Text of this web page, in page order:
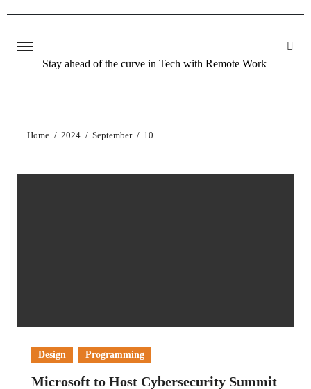
Stay ahead of the curve in Tech with Remote Work
Home 2024 September 10
Design Programming
Microsoft to Host Cybersecurity Summit